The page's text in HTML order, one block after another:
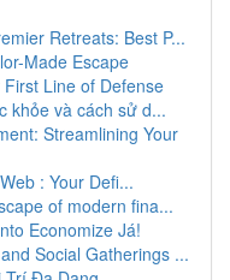
Retreats: Best P...
Made Escape
Line of Defense
khỏe và cách sử d...
Streamlining Your
: Your Defi...
of modern fina...
Economize Já!
Social Gatherings ...